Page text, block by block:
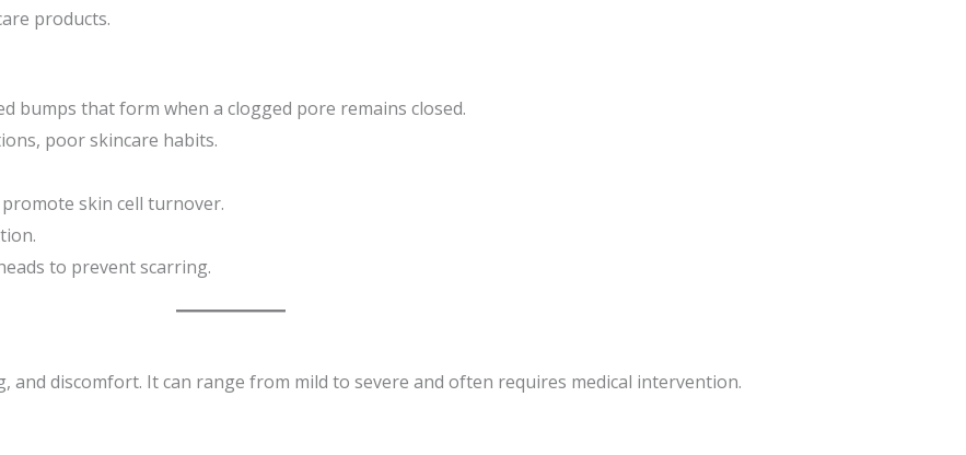
products.
bumps that form when a clogged pore remains closed.
poor skincare habits.
skin cell turnover.
to prevent scarring.
and discomfort. It can range from mild to severe and often requires medical intervention.